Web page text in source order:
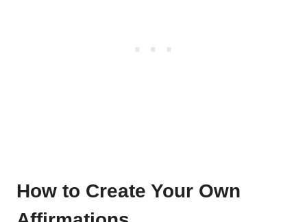
How to Create Your Own